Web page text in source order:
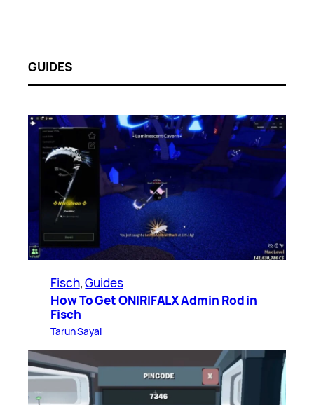
GUIDES
Fisch, Guides
How To Get ONIRIFALX Admin Rod in
Fisch
Tarun Sayal